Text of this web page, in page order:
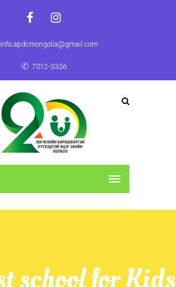
info.apdcmongolia@gmail.com
7012-3336